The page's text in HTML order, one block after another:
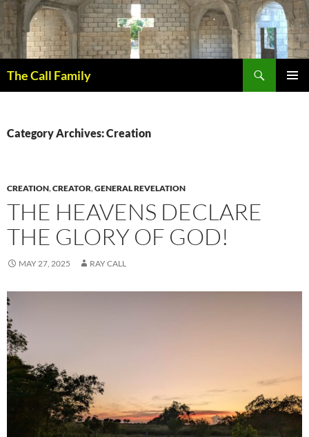
Skip
to
content
The Call Family
Category Archives: Creation
CREATION,CREATOR,GENERAL REVELATION
THE HEAVENS DECLARE
THE GLORY OF GOD!
MAY 27, 2025 RAY CALL